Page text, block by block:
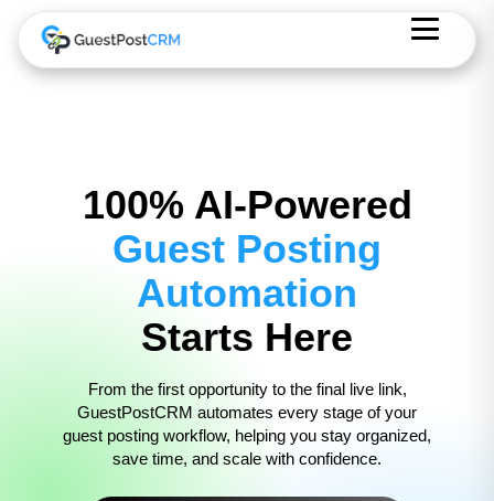
100% AI-Powered
Guest Posting
Automation
Starts Here
From the first opportunity to the final live link,
GuestPostCRM automates every stage of your
guest posting workflow, helping you stay organized,
save time, and scale with confidence.